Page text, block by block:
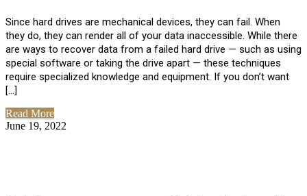
Since hard drives are mechanical devices, they can fail. When
they do, they can render all of your data inaccessible. While there
are ways to recover data from a failed hard drive — such as using
special software or taking the drive apart — these techniques
require specialized knowledge and equipment. If you don’t want
[…]
Read More
June 19, 2022